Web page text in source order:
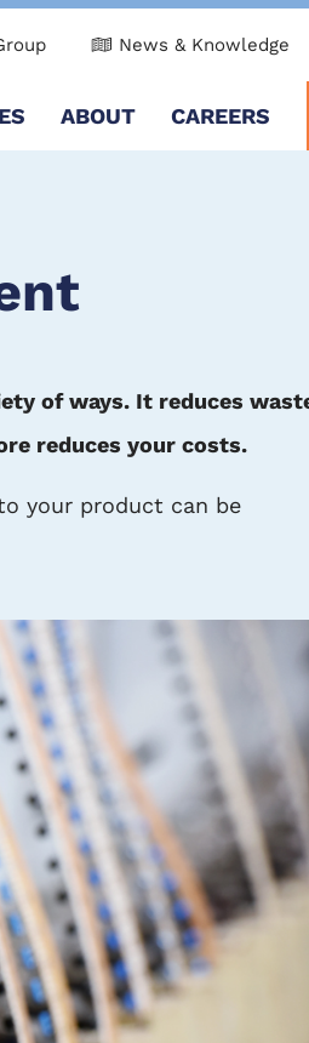
News & Knowledge
ABOUT CAREERS
of ways. It reduces
reduces your costs.
your product can be